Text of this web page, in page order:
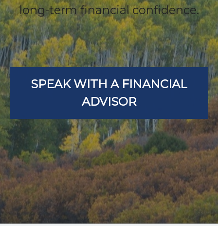
long-term financial confidence.
SPEAK WITH A FINANCIAL
ADVISOR